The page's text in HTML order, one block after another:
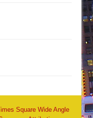
Square Wide Angle